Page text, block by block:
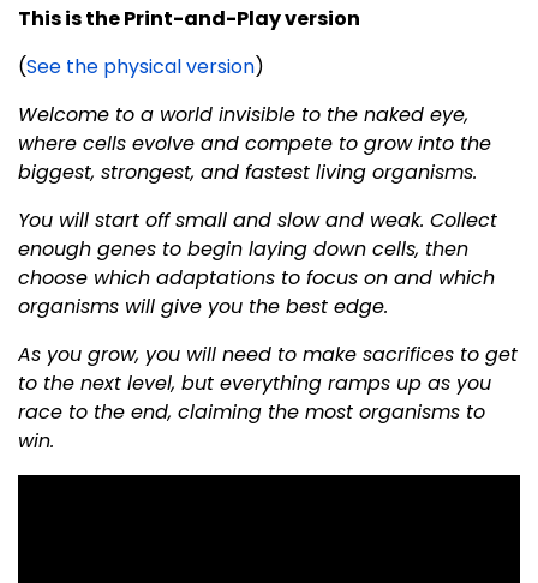
This is the Print-and-Play version
(See the physical version)
Welcome to a world invisible to the naked eye,
where cells evolve and compete to grow into the
biggest, strongest, and fastest living organisms.
You will start off small and slow and weak. Collect
enough genes to begin laying down cells, then
choose which adaptations to focus on and which
organisms will give you the best edge.
As you grow, you will need to make sacrifices to get
to the next level, but everything ramps up as you
race to the end, claiming the most organisms to
win.